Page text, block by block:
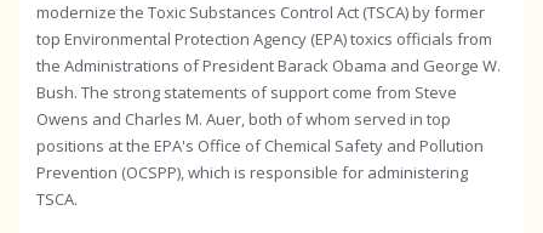
modernize the Toxic Substances Control Act (TSCA) by former
top Environmental Protection Agency (EPA) toxics officials from
the Administrations of President Barack Obama and George W.
Bush. The strong statements of support come from Steve
Owens and Charles M. Auer, both of whom served in top
positions at the EPA's Office of Chemical Safety and Pollution
Prevention (OCSPP), which is responsible for administering
TSCA.